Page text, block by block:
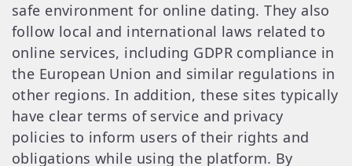
safe environment for online dating. They also
follow local and international laws related to
online services, including GDPR compliance in
the European Union and similar regulations in
other regions. In addition, these sites typically
have clear terms of service and privacy
policies to inform users of their rights and
obligations while using the platform. By